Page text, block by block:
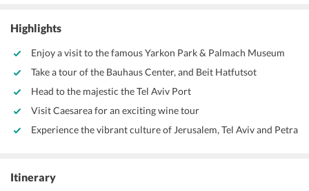
Highlights
Enjoy a visit to the famous Yarkon Park & Palmach Museum
Take a tour of the Bauhaus Center, and Beit Hatfutsot
Head to the majestic the Tel Aviv Port
Visit Caesarea for an exciting wine tour
Experience the vibrant culture of Jerusalem, Tel Aviv and Petra
Itinerary